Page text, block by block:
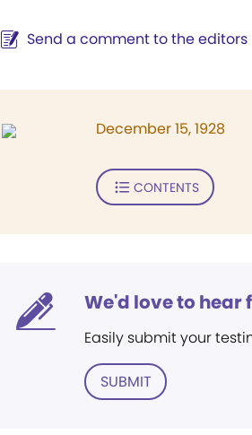
Send a comment to the editors
December 15, 1928
CONTENTS
We'd love to hear
Easily submit your
SUBMIT